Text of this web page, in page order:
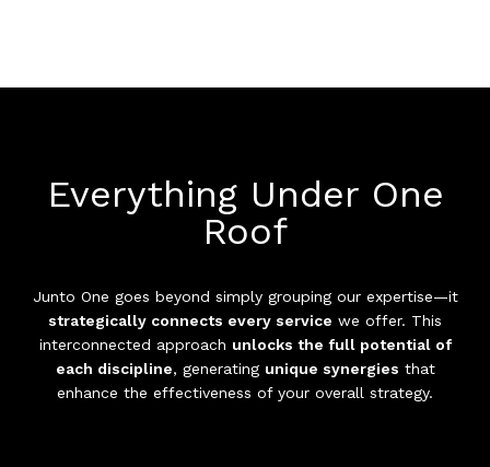
Everything Under One
Roof
Junto One goes beyond simply grouping our expertise—it
strategically connects every service we offer. This
interconnected approach unlocks the full potential of
each discipline, generating unique synergies that
enhance the effectiveness of your overall strategy.